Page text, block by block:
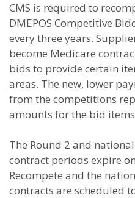
CMS is required to
DMEPOS Competitive
every three years.
become Medicare
bids to provide certain
areas. The new, lower
from the competitions
amounts for the bid
The Round 2 and
contract periods expire
Recompete and the
contracts are scheduled